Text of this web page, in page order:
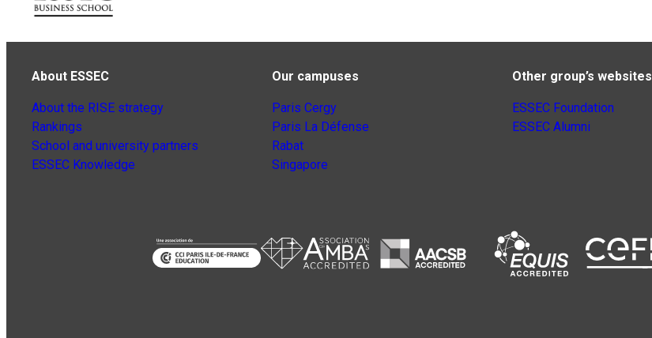
About ESSEC
About the RISE strategy
Rankings
School and university partners
ESSEC Knowledge
Our campuses
Paris Cergy
Paris La Défense
Rabat
Singapore
Other group’s websites
ESSEC Foundation
ESSEC Alumni